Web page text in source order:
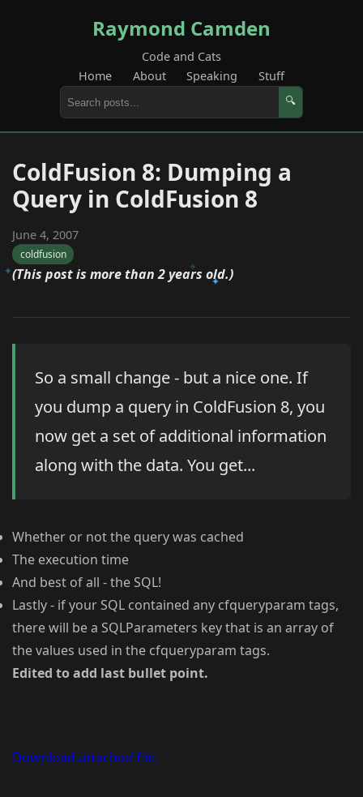
Raymond Camden
Code and Cats
Home
About Speaking Stuff
🔍
ColdFusion 8: Dumping a
Query in ColdFusion 8
June 4, 2007
coldfusion
(This post is more than 2 years old.)
So a small change - but a nice one. If
you dump a query in ColdFusion 8, you
now get a set of additional information
along with the data. You get...
Whether or not the query was cached
The execution time
And best of all - the SQL!
Lastly - if your SQL contained any cfqueryparam tags,
there will be a SQLParameters key that is an array of
the values used in the cfqueryparam tags.
Edited to add last bullet point.
Download attached file.